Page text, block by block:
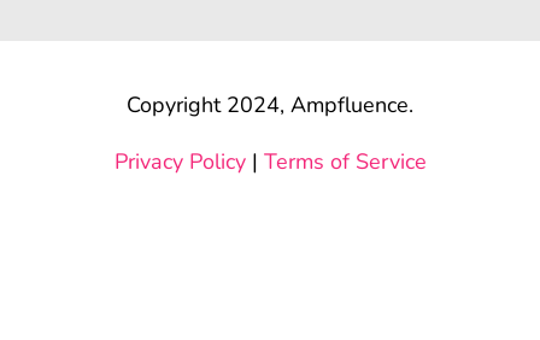
Copyright 2024, Ampfluence.
Privacy Policy| Terms of Service